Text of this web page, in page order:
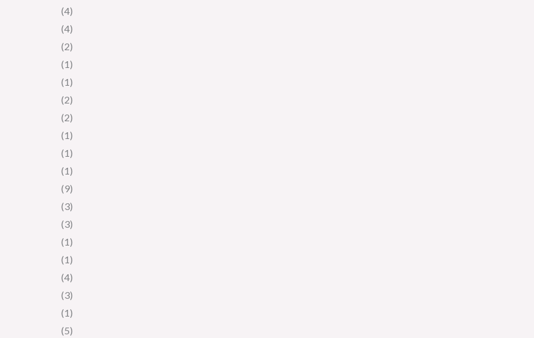
(4)
(4)
(2)
(1)
(1)
(2)
(2)
(1)
(1)
(1)
(9)
(3)
(3)
(1)
(1)
(4)
(3)
(1)
(5)